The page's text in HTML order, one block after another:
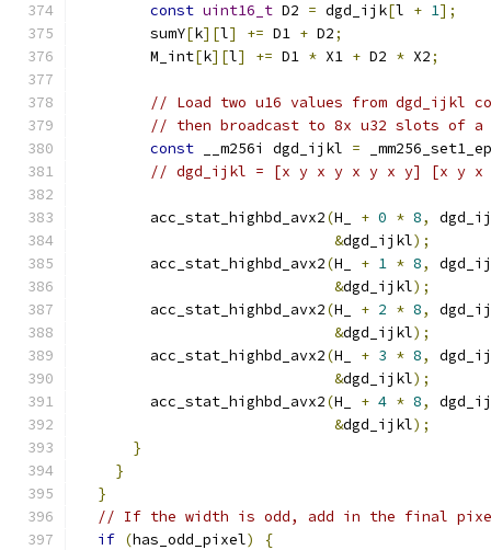
const uint16_t D2 = dgd_ijk[l + 1];
        sumY
[k][l] += D1 + D2;
        M_int
[k][l] += D1 * X1 + D2 * X2;
// Load two u16 values from dgd_ijkl
// then broadcast to 8x u32 slots of a
const __m256i dgd_ijkl =
// dgd_ijkl = [x y x y x y x y] [x y x
        acc_stat_highbd_avx2
(H_ + 0 * 8,
&dgd_ijkl);
        acc_stat_highbd_avx2
(H_ + 1 * 8,
&dgd_ijkl);
        acc_stat_highbd_avx2
(H_ + 2 * 8,
&dgd_ijkl);
        acc_stat_highbd_avx2
(H_ + 3 * 8,
&dgd_ijkl);
        acc_stat_highbd_avx2
(H_ + 4 * 8,
&dgd_ijkl);
}
}
}
// If the width is odd, add in the final
if (has_odd_pixel)
{